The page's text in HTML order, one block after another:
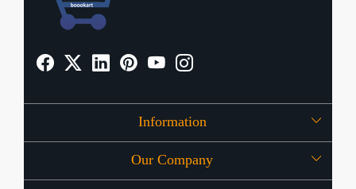
Information
About Us
Our Company